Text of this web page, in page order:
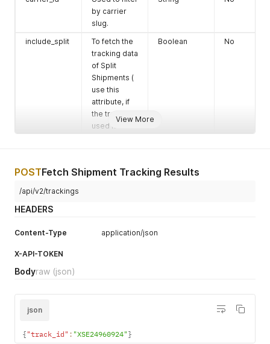
View More
by carrier
slug.
include_split
To fetch the
tracking data
of Split
Shipments (
use this
attribute, if
the track_id
used is the
Boolean No
include_child
Set to true
numbers
Boolean
POSTFetch Shipment Tracking Results
/api/v2/trackings
HEADERS
Content-Type application/json
X-API-TOKEN
Bodyraw (json)
json
{ "track_id" : "XSE24960924"}